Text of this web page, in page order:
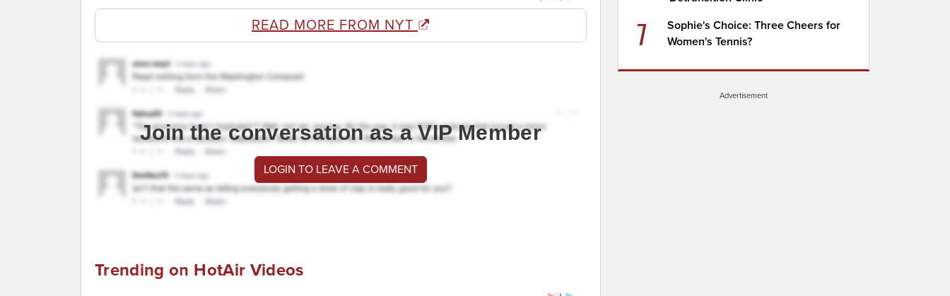
READ MORE FROM NYT
Join the conversation as a VIP Member
LOGIN TO LEAVE A COMMENT
Trending on HotAir Videos
7
Sophie's Choice: Three Cheers for
Women's Tennis?
Advertisement